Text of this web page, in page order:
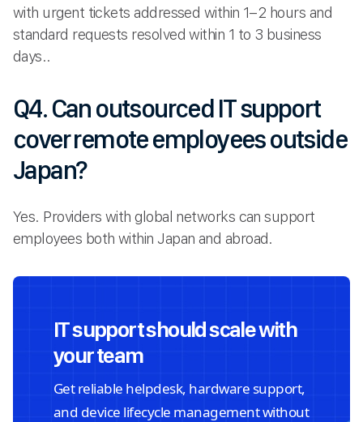
with urgent tickets addressed within 1–2 hours and
standard requests resolved within 1 to 3 business
days..
Q4. Can outsourced IT support
cover remote employees outside
Japan?
Yes. Providers with global networks can support
employees both within Japan and abroad.
IT support should scale with
your team
Get reliable helpdesk, hardware support,
and device lifecycle management without